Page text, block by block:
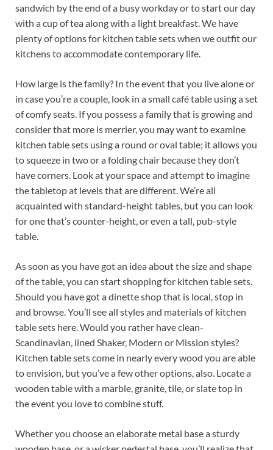
sandwich by the end of a busy workday or to start our day
with a cup of tea along with a light breakfast. We have
plenty of options for kitchen table sets when we outfit our
kitchens to accommodate contemporary life.
How large is the family? In the event that you live alone or
in case you’re a couple, look in a small café table using a set
of comfy seats. If you possess a family that is growing and
consider that more is merrier, you may want to examine
kitchen table sets using a round or oval table; it allows you
to squeeze in two or a folding chair because they don’t
have corners. Look at your space and attempt to imagine
the tabletop at levels that are different. We’re all
acquainted with standard-height tables, but you can look
for one that’s counter-height, or even a tall, pub-style
table.
As soon as you have got an idea about the size and shape
of the table, you can start shopping for kitchen table sets.
Should you have got a dinette shop that is local, stop in
and browse. You’ll see all styles and materials of kitchen
table sets here. Would you rather have clean-
Scandinavian, lined Shaker, Modern or Mission styles?
Kitchen table sets come in nearly every wood you are able
to envision, but you’ve a few other options, also. Locate a
wooden table with a marble, granite, tile, or slate top in
the event you love to combine stuff.
Whether you choose an elaborate metal base a sturdy